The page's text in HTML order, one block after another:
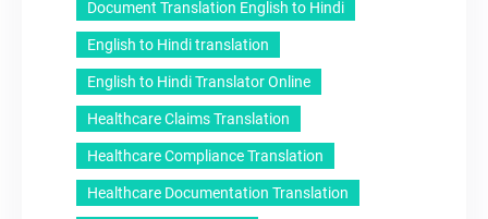
Document Translation English to Hindi
English to Hindi translation
English to Hindi Translator Online
Healthcare Claims Translation
Healthcare Compliance Translation
Healthcare Documentation Translation